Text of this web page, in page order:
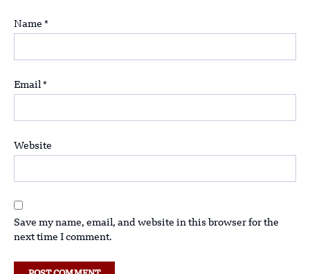
Name *
Email *
Website
Save my name, email, and website in this browser for the
next time I comment.